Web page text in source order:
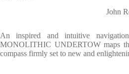
John
An inspired and intuitive
MONOLITHIC UNDERTOW maps
compass firmly set to new and